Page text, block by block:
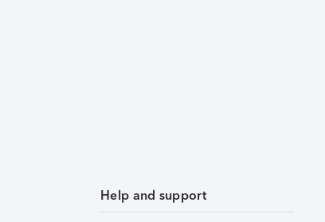
Help and support